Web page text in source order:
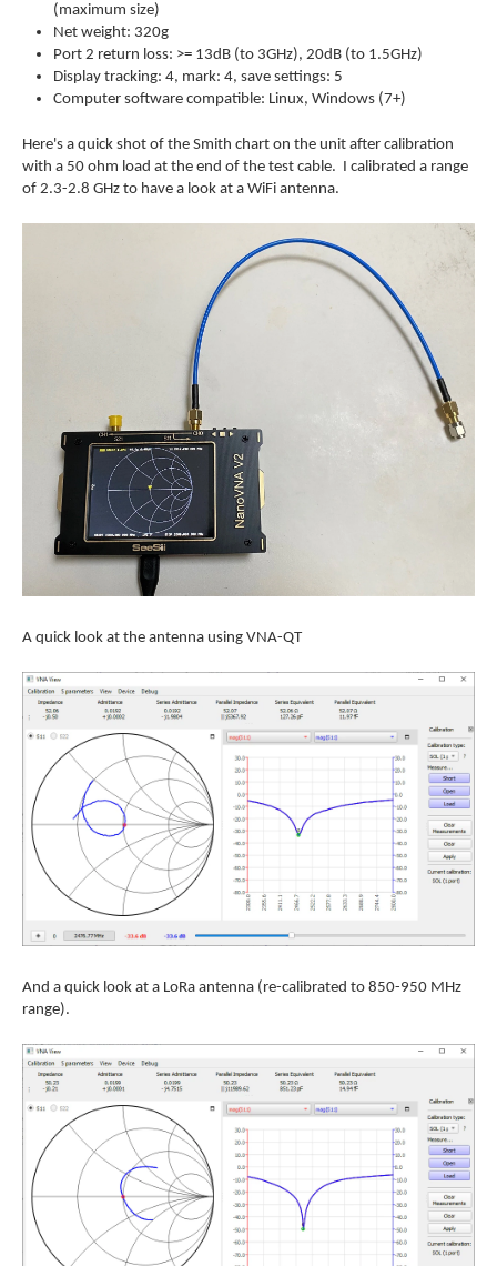
(maximum size)
Net weight: 320g
Port 2 return loss: >= 13dB (to 3GHz), 20dB (to 1.5GHz)
Display tracking: 4, mark: 4, save settings: 5
Computer software compatible: Linux, Windows (7+)
Here's a quick shot of the Smith chart on the unit after calibration
with a 50 ohm load at the end of the test cable. I calibrated a range
of 2.3-2.8 GHz to have a look at a WiFi antenna.
A quick look at the antenna using VNA-QT
And a quick look at a LoRa antenna (re-calibrated to 850-950 MHz
range).